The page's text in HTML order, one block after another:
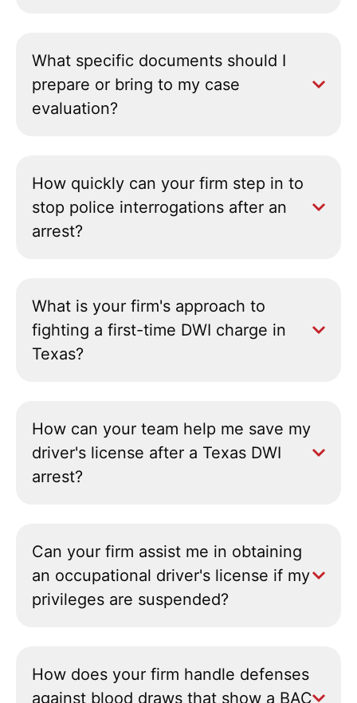
What specific documents should I
prepare or bring to my case
evaluation?
How quickly can your firm step in to
stop police interrogations after an
arrest?
What is your firm's approach to
fighting a first-time DWI charge in
Texas?
How can your team help me save my
driver's license after a Texas DWI
arrest?
Can your firm assist me in obtaining
an occupational driver's license if my
privileges are suspended?
How does your firm handle defenses
against blood draws that show a BAC